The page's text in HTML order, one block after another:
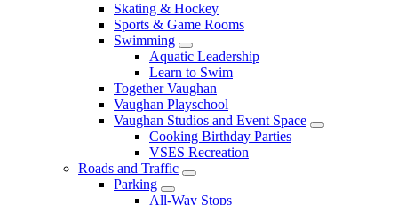
Skating & Hockey
Sports & Game Rooms
Swimming
Aquatic Leadership
Learn to Swim
Together Vaughan
Vaughan Playschool
Vaughan Studios and Event Space
Cooking Birthday Parties
VSES Recreation
Roads and Traffic
Parking
All-Way Stops